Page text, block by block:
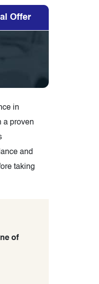
Offer
in
a proven
and
taking
of